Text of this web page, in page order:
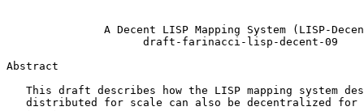
A Decent LISP Mapping System (LISP-
                     draft-farinacci-lisp-decent-09
Abstract
This draft describes how the LISP mapping system
distributed for scale can also be decentralized for